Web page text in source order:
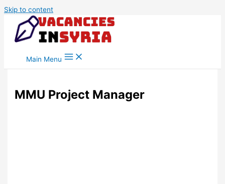
Skip to content
Main Menu
MMU Project Manager